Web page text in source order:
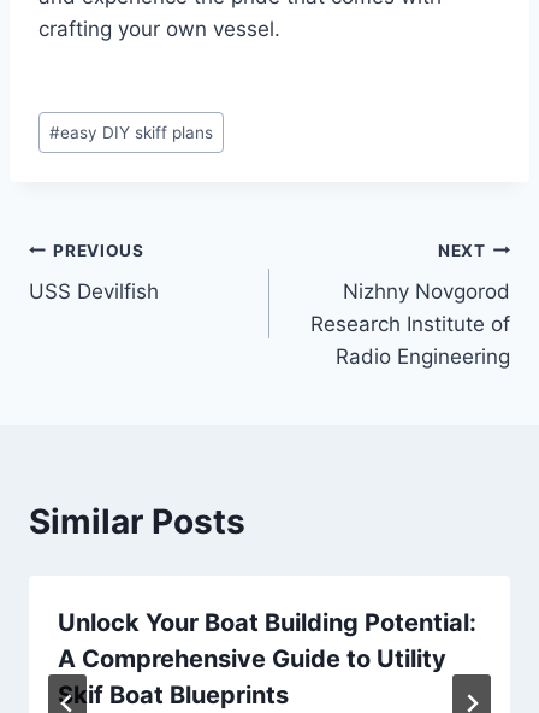
crafting your own vessel.
Post
Tags:
#easy DIY skiff plans
Post
navigation
PREVIOUS
USS Devilfish
NEXT
Nizhny Novgorod
Research Institute of
Radio Engineering
Similar Posts
Unlock Your Boat Building Potential:
A Comprehensive Guide to Utility
Skif Boat Blueprints